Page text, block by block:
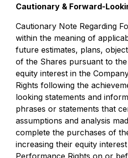
Cautionary & Forward-
Cautionary Note Regarding
within the meaning of
future estimates, plans,
of the Shares pursuant to
equity interest in the
Rights following the
looking statements and
phrases or statements that
assumptions and analysis
complete the purchases of
increasing their equity
Performance Rights on or